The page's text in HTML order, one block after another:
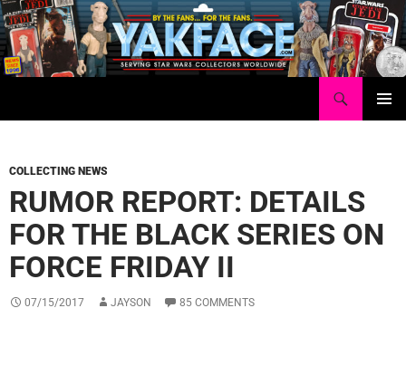
Skip
to
content
COLLECTING NEWS
RUMOR REPORT: DETAILS
FOR THE BLACK SERIES ON
FORCE FRIDAY II
07/15/2017 JAYSON 85 COMMENTS